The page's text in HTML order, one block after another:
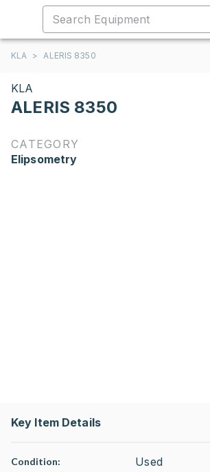
KLA > ALERIS 8350
KLA
ALERIS 8350
CATEGORY
Elipsometry
Key Item Details
Condition: Used